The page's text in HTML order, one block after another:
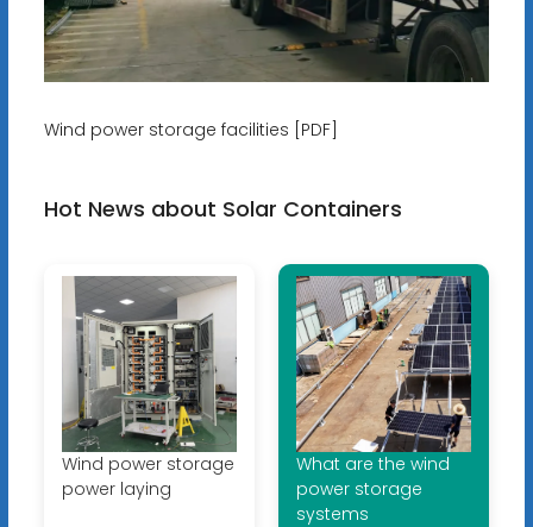
Wind power storage facilities [PDF]
Hot News about Solar Containers
Wind power storage
power laying
What are the wind
power storage
systems